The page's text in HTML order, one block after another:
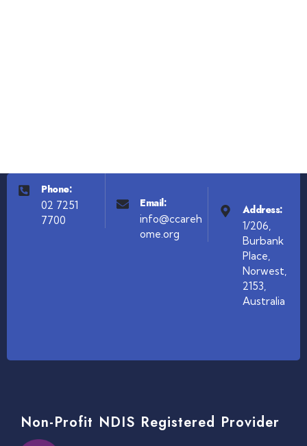
Phone:
02 7251
7700
Email:
info@ccareh
ome.org
Address:
1/206,
Burbank
Place,
Norwest,
2153,
Australia
Non-Profit NDIS Registered Provider